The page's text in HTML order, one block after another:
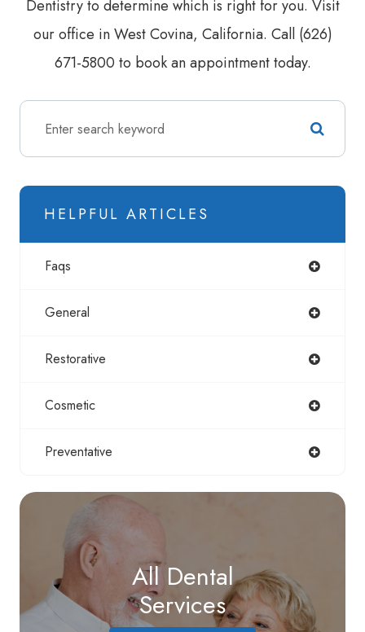
Dentistry to determine which is right for you. Visit
our office in West Covina, California. Call (626)
671-5800 to book an appointment today.
HELPFUL ARTICLES
Faqs
General
Restorative
Cosmetic
Preventative
All Dental
Services